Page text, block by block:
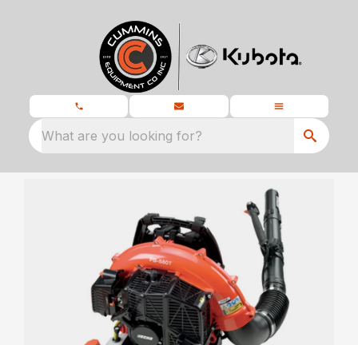
What are you looking for?